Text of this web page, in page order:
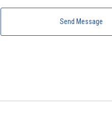
Send Message